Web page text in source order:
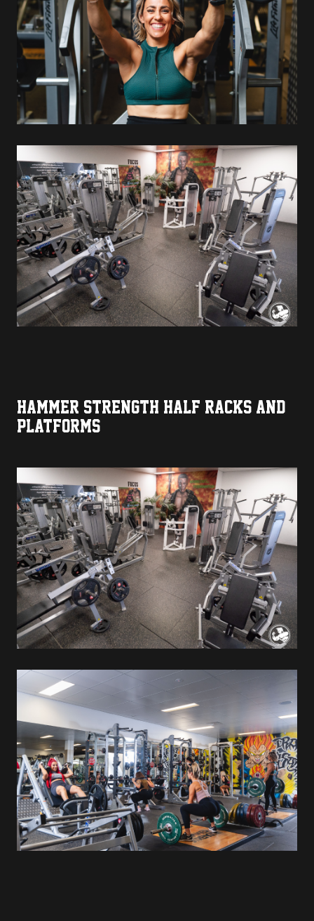
HAMMER STRENGTH HALF RACKS AND
PLATFORMS